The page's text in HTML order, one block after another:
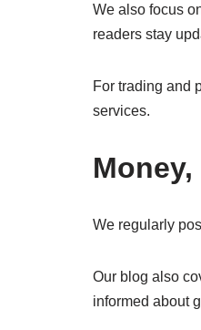
We also focus
readers stay
For trading and
services.
We regularly
Our blog also
informed about